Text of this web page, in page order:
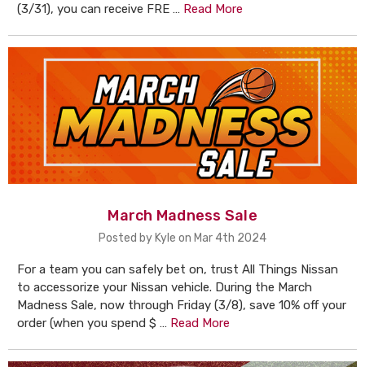
(3/31), you can receive FRE … Read More
March Madness Sale
Posted by Kyle on Mar 4th 2024
For a team you can safely bet on, trust All Things Nissan
to accessorize your Nissan vehicle. During the March
Madness Sale, now through Friday (3/8), save 10% off your
order (when you spend $ … Read More